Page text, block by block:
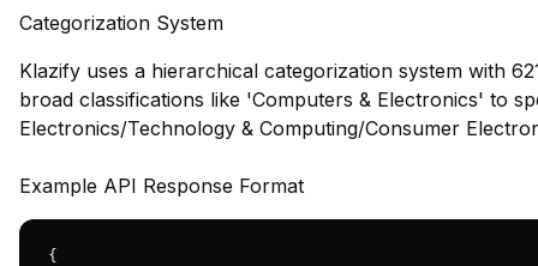
Categorization System
Klazify uses a hierarchical categorization system with
broad classifications like 'Computers & Electronics' to
Electronics/Technology & Computing/Consumer
Example API Response Format
{